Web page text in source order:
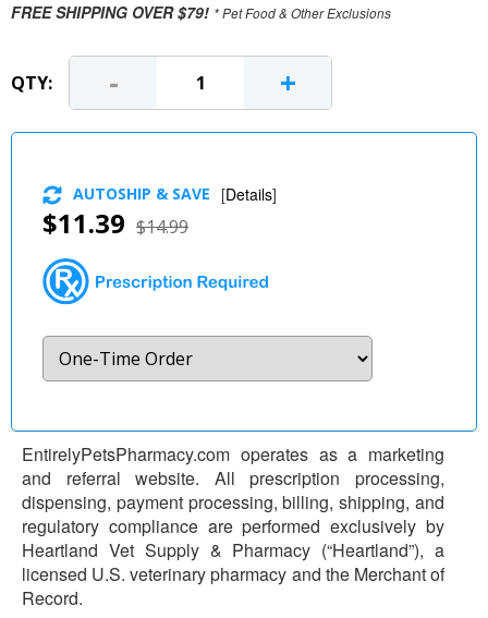
FREE SHIPPING OVER $79! * Pet Food & Other Exclusions
QTY: - +
$11.39 $14.99
AUTOSHIP & SAVE [Details]
EntirelyPetsPharmacy.com operates as a marketing
and referral website. All prescription processing,
dispensing, payment processing, billing, shipping, and
regulatory compliance are performed exclusively by
Heartland Vet Supply & Pharmacy (“Heartland”), a
licensed U.S. veterinary pharmacy and the Merchant of
Record.